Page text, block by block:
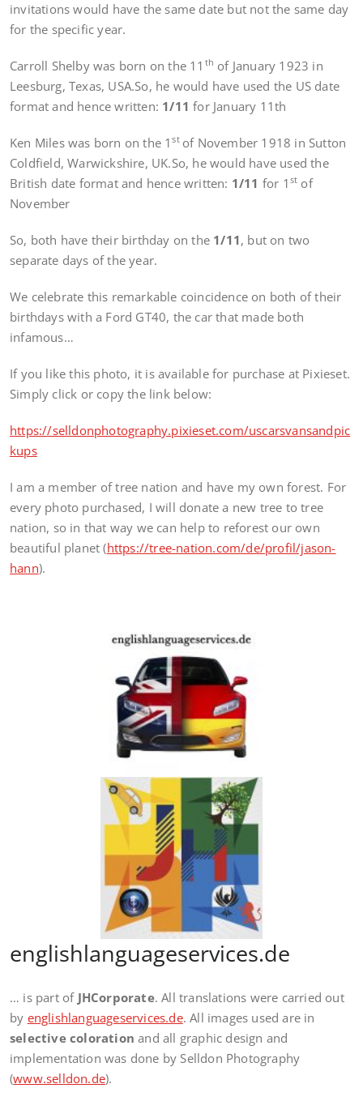
invitations would have the same date but not the same day
for the specific year.
Carroll Shelby was born on the 11 th of January 1923 in
Leesburg, Texas, USA.So, he would have used the US date
format and hence written: 1/11 for January 11th
Ken Miles was born on the 1st of November 1918 in Sutton
Coldfield, Warwickshire, UK.So, he would have used the
British date format and hence written: 1/11 for 1 st of
November
So, both have their birthday on the 1/11, but on two
separate days of the year.
We celebrate this remarkable coincidence on both of their
birthdays with a Ford GT40, the car that made both
infamous…
If you like this photo, it is available for purchase at Pixieset.
Simply click or copy the link below:
https://selldonphotography.pixieset.com/uscarsvansandpic
kups
I am a member of tree nation and have my own forest. For
every photo purchased, I will donate a new tree to tree
nation, so in that way we can help to reforest our own
beautiful planet (https://tree-nation.com/de/profil/jason-
hann).
englishlanguageservices.de
… is part of JHCorporate. All translations were carried out
by englishlanguageservices.de. All images used are in
selective colorationand all graphic design and
implementation was done by Selldon Photography
(www.selldon.de).